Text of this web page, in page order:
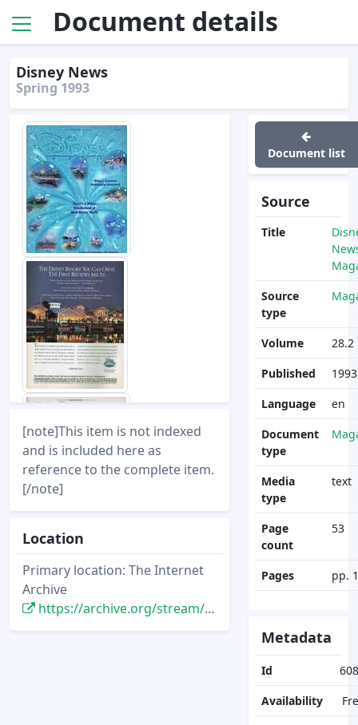
Document details
Disney News
Spring 1993
[note]This item is not indexed
and is included here as
reference to the complete item.
[/note]
Location
Primary location: The Internet
Archive
https://archive.org/stream/DisneyNewsMagazine_Vol28.2_1993.Spring/DisneyNewsMagazine_Vol28.2_1993.Spring
Document list
Source
Title
Source
type
Volume
28.2
Published
Language
en
Document
type
Media
type
text
Page
count
53
Pages pp.
Metadata
Id
Availability